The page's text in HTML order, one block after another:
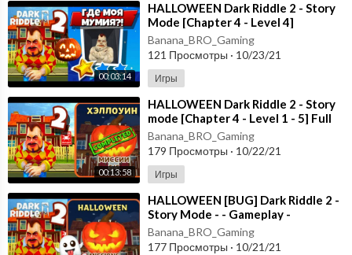
00:03:14
⁣HALLOWEEN Dark Riddle 2 - Story
Mode [Chapter 4 - Level 4]
Gameplay - Walkthrough [Android -
ios]
Banana_BRO_Gaming
121 Просмотры · 10/23/21
Игры
00:13:58
⁣HALLOWEEN Dark Riddle 2 - Story
mode [Chapter 4 - Level 1 - 5] Full
Gameplay - Walkthrough
Banana_BRO_Gaming
179 Просмотры · 10/22/21
Игры
⁣HALLOWEEN [BUG] Dark Riddle 2 -
Story Mode - - Gameplay -
Walkthrough [Android - ios]
Banana_BRO_Gaming
177 Просмотры · 10/21/21